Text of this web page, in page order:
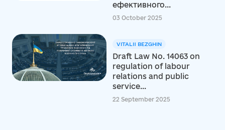
ефективного...
03 October 2025
VITALII BEZGHIN
Draft Law No. 14063 on
regulation of labour
relations and public
service...
22 September 2025